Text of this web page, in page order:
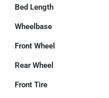
Bed Length
Wheelbase
Front Wheel
Rear Wheel
Front Tire